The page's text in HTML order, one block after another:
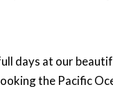
days at our
the Pacific